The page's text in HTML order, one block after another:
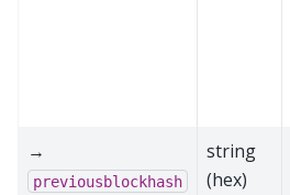
→
previousblockhash
string
(hex)